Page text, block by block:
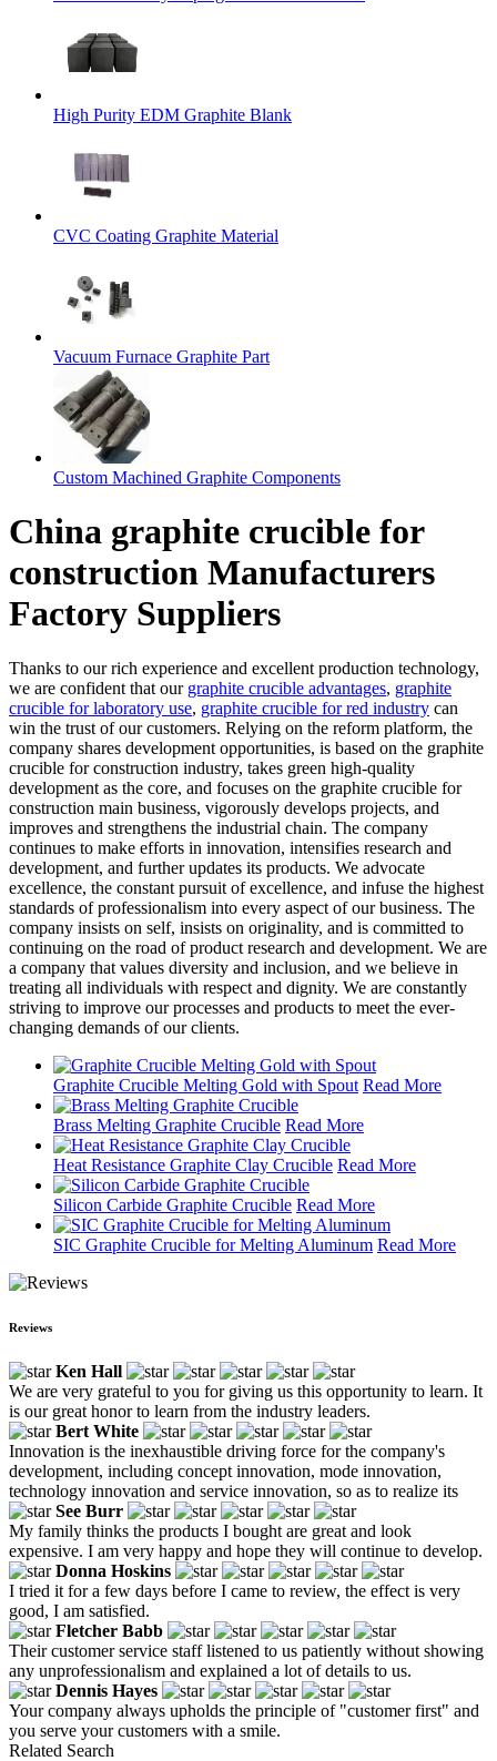
High Purity EDM Graphite Blank
CVC Coating Graphite Material
Vacuum Furnace Graphite Part
Custom Machined Graphite Components
China graphite crucible for
construction Manufacturers
Factory Suppliers
Thanks to our rich experience and excellent production technology,
we are confident that our graphite crucible advantages, graphite
crucible for laboratory use, graphite crucible for red industry can
win the trust of our customers. Relying on the reform platform, the
company shares development opportunities, is based on the graphite
crucible for construction industry, takes green high-quality
development as the core, and focuses on the graphite crucible for
construction main business, vigorously develops projects, and
improves and strengthens the industrial chain. The company
continues to make efforts in innovation, intensifies research and
development, and further updates its products. We advocate
excellence, the constant pursuit of excellence, and infuse the highest
standards of professionalism into every aspect of our business. The
company insists on self, insists on originality, and is committed to
continuing on the road of product research and development. We are
a company that values diversity and inclusion, and we believe in
treating all individuals with respect and dignity. We are constantly
striving to improve our processes and products to meet the ever-
changing demands of our clients.
Graphite Crucible Melting Gold with Spout Read More
Brass Melting Graphite Crucible Read More
Heat Resistance Graphite Clay Crucible Read More
Silicon Carbide Graphite Crucible Read More
SIC Graphite Crucible for Melting Aluminum Read More
Reviews
Ken Hall
We are very grateful to you for giving us this opportunity to learn. It
is our great honor to learn from the industry leaders.
Bert White
Innovation is the inexhaustible driving force for the company's
development, including concept innovation, mode innovation,
technology innovation and service innovation, so as to realize its
See Burr
My family thinks the products I bought are great and look
expensive. I am very happy and hope they will continue to develop.
Donna Hoskins
I tried it for a few days before I came to review, the effect is very
good, I am satisfied.
Fletcher Babb
Their customer service staff listened to us patiently without showing
any unprofessionalism and explained a lot of details to us.
Dennis Hayes
Your company always upholds the principle of "customer first" and
you serve your customers with a smile.
Related Search